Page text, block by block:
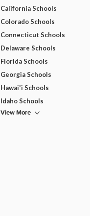
California Schools
Colorado Schools
Connecticut Schools
Delaware Schools
Florida Schools
Georgia Schools
Hawai'i Schools
Idaho Schools
View More